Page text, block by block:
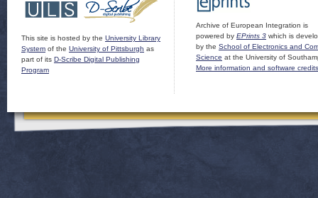
This site is hosted by the University Library
System of the University of Pittsburgh as
part of its D-Scribe Digital Publishing
Program
Archive of European Integration is
powered by EPrints 3 which is
by the School of Electronics and
Science at the University of
More information and software credits